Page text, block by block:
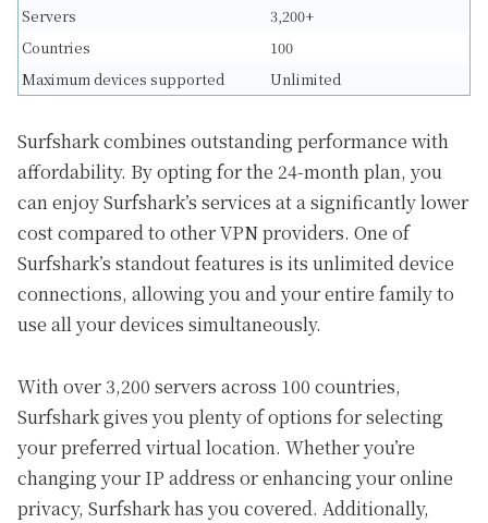
Servers
3,200+
Countries
100
Maximum devices supported
Unlimited
Surfshark combines outstanding performance with
affordability. By opting for the 24-month plan, you
can enjoy Surfshark’s services at a significantly lower
cost compared to other VPN providers. One of
Surfshark’s standout features is its unlimited device
connections, allowing you and your entire family to
use all your devices simultaneously.
With over 3,200 servers across 100 countries,
Surfshark gives you plenty of options for selecting
your preferred virtual location. Whether you’re
changing your IP address or enhancing your online
privacy, Surfshark has you covered. Additionally,